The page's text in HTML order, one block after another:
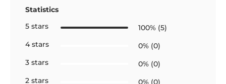
Statistics
5 stars
100% (5)
4 stars
0% (0)
3 stars
0% (0)
2 stars
0% (0)